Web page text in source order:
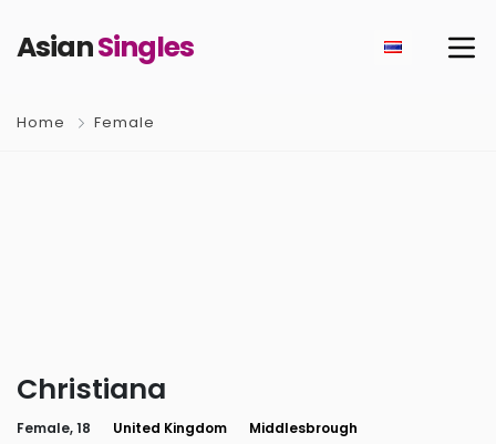
AsianSingles
Home Female
Christiana
Female, 18 United Kingdom Middlesbrough